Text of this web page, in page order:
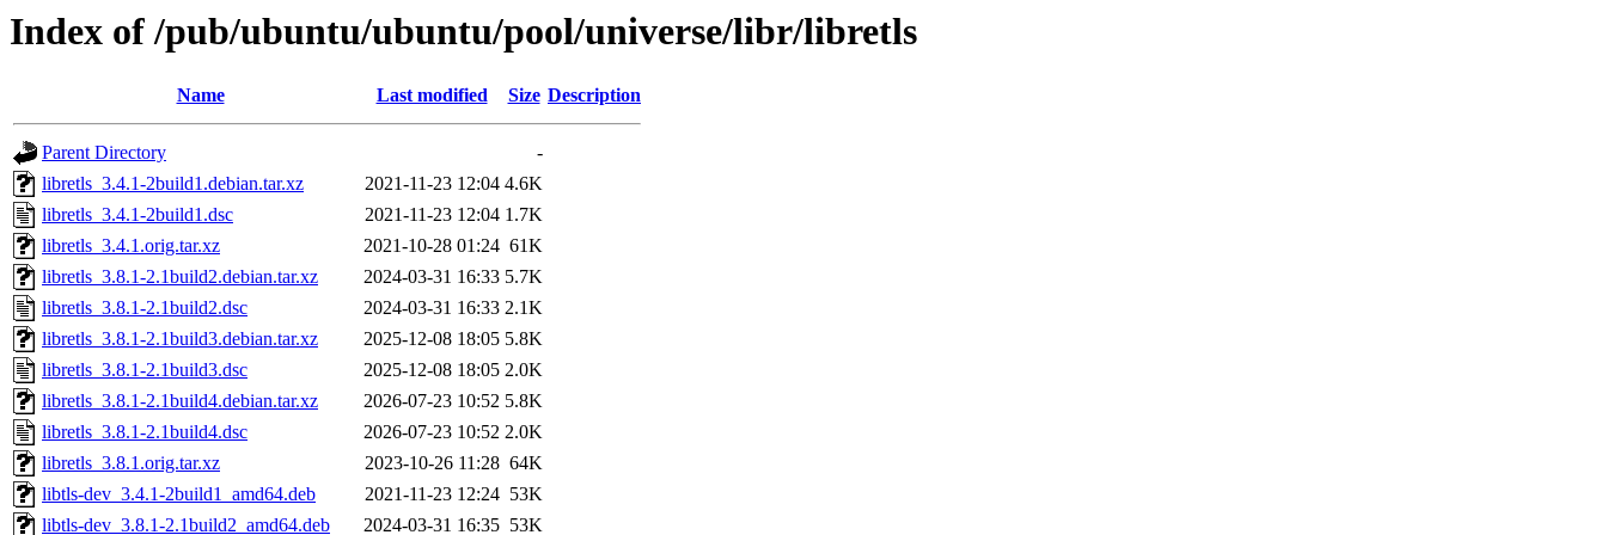
Index of /pub/ubuntu/ubuntu/pool/universe/libr/libretls
Name Last modified Size Description
Parent Directory
-
libretls_3.4.1-2build1.debian.tar.xz
2021-11-23 12:04 4.6K
libretls_3.4.1-2build1.dsc
2021-11-23 12:04 1.7K
libretls_3.4.1.orig.tar.xz
2021-10-28 01:24 61K
libretls_3.8.1-2.1build2.debian.tar.xz
2024-03-31 16:33 5.7K
libretls_3.8.1-2.1build2.dsc
2024-03-31 16:33 2.1K
libretls_3.8.1-2.1build3.debian.tar.xz
2025-12-08 18:05 5.8K
libretls_3.8.1-2.1build3.dsc
2025-12-08 18:05 2.0K
libretls_3.8.1-2.1build4.debian.tar.xz
2026-07-23 10:52 5.8K
libretls_3.8.1-2.1build4.dsc
2026-07-23 10:52 2.0K
libretls_3.8.1.orig.tar.xz
2023-10-26 11:28 64K
libtls-dev_3.4.1-2build1_amd64.deb
2021-11-23 12:24 53K
libtls-dev_3.8.1-2.1build2_amd64.deb
2024-03-31 16:35 53K